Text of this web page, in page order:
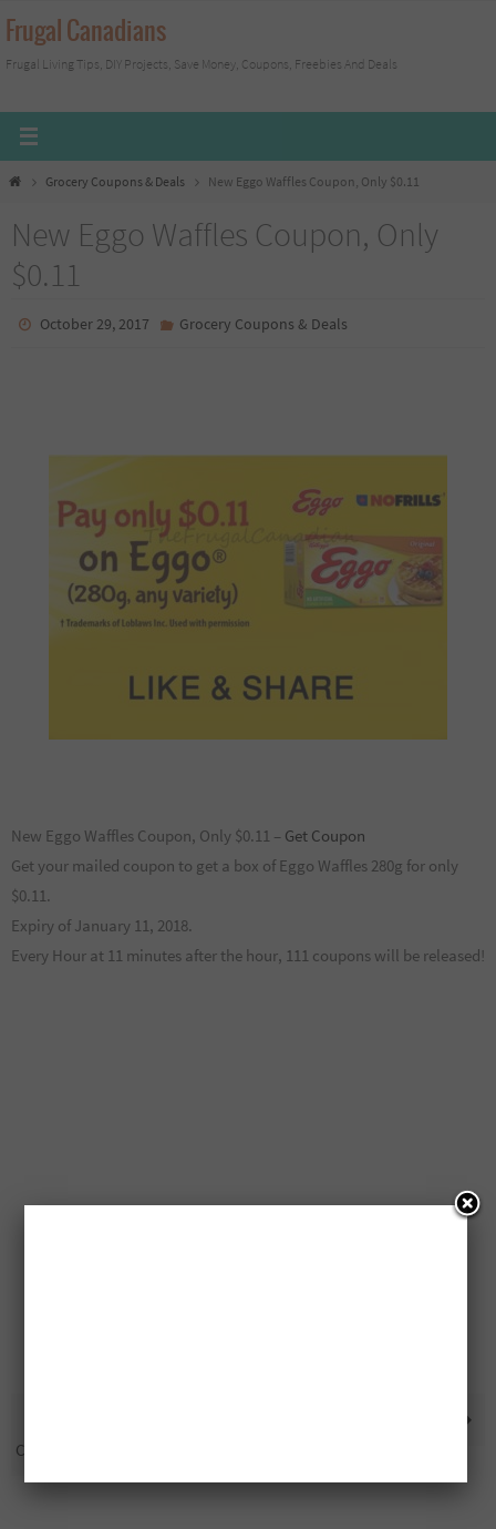
Skip
to
content
Frugal Canadians
Frugal Living Tips, DIY Projects, Save Money, Coupons, Freebies And Deals
HomeGrocery Coupons & Deals New Eggo Waffles Coupon, Only $0.11
New Eggo Waffles Coupon, Only
$0.11
October 29, 2017 Grocery Coupons & Deals
New Eggo Waffles Coupon, Only $0.11 – Get Coupon
Get your mailed coupon to get a box of Eggo Waffles 280g for only
$0.11.
Expiry of January 11, 2018.
Every Hour at 11 minutes after the hour, 111 coupons will be released!
Coffees